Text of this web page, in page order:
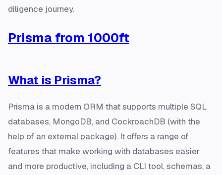
diligence journey.
Prisma from 1000ft
What is Prisma?
Prisma is a modern ORM that supports multiple SQL
databases, MongoDB, and CockroachDB (with the
help of an external package). It offers a range of
features that make working with databases easier
and more productive, including a CLI tool, schemas, a